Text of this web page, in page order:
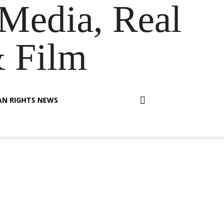
Real
Film
RIGHTS NEWS